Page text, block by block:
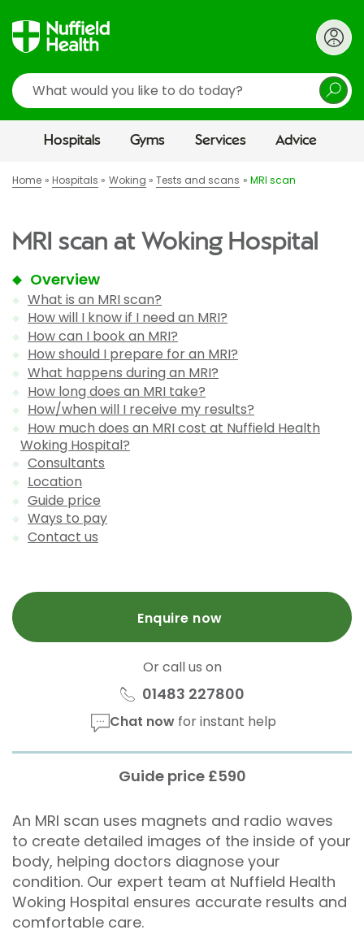
Search
Hospitals Gyms Services Advice
Home Hospitals Woking Tests and scans MRI scan
MRI scan at Woking Hospital
Overview
What is an MRI scan?
How will I know if I need an MRI?
How can I book an MRI?
How should I prepare for an MRI?
What happens during an MRI?
How long does an MRI take?
How/when will I receive my results?
How much does an MRI cost at Nuffield Health
Woking Hospital?
Consultants
Location
Guide price
Ways to pay
Contact us
Enquire now
Or call us on
01483 227800
Chat nowfor instant help
Guide price £590
An MRI scan uses magnets and radio waves
to create detailed images of the inside of your
body, helping doctors diagnose your
condition. Our expert team at Nuffield Health
Woking Hospital ensures accurate results and
comfortable care.